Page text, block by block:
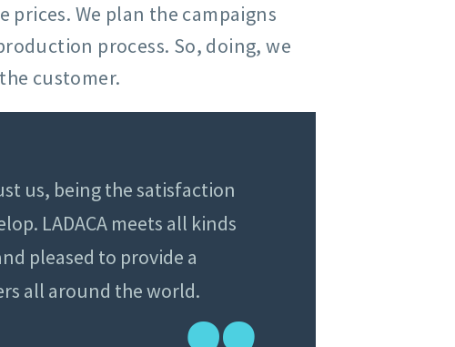
We plan the campaigns
process. So, doing, we
customer.
us, being the satisfaction
LADACA meets all kinds
pleased to provide a
all around the world.